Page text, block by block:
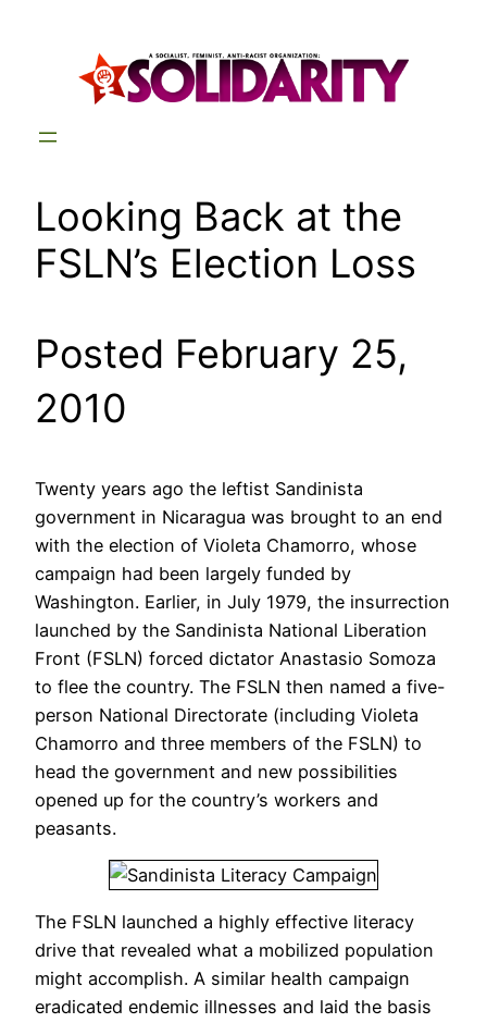
Looking Back at the
FSLN’s Election Loss
Posted February 25,
2010
Twenty years ago the leftist Sandinista
government in Nicaragua was brought to an end
with the election of Violeta Chamorro, whose
campaign had been largely funded by
Washington. Earlier, in July 1979, the insurrection
launched by the Sandinista National Liberation
Front (FSLN) forced dictator Anastasio Somoza
to flee the country. The FSLN then named a five-
person National Directorate (including Violeta
Chamorro and three members of the FSLN) to
head the government and new possibilities
opened up for the country’s workers and
peasants.
The FSLN launched a highly effective literacy
drive that revealed what a mobilized population
might accomplish. A similar health campaign
eradicated endemic illnesses and laid the basis